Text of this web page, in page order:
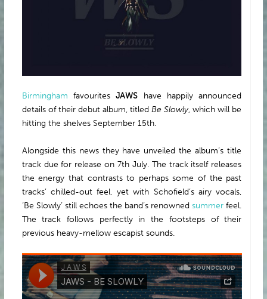
Birmingham favouritesJAWS have happily announced
details of their debut album, titledBe Slowly, which will be
hitting the shelves September 15th.
Alongside this news they have unveiled the album’s title
track due for release on 7th July. The track itself releases
the energy that contrasts to perhaps some of the past
tracks’ chilled-out feel, yet with Schofield’s airy vocals,
‘Be Slowly’ still echoes the band’s renownedsummer feel.
The track follows perfectly in the footsteps of their
previous heavy-mellow escapist sounds.